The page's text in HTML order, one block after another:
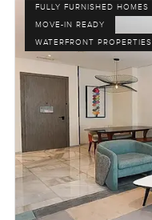
FULLY FURNISHED HOMES
MOVE-IN READY
WATERFRONT PROPERTIES